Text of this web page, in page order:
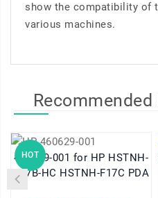
show the compatibility of
various machines.
HOT
460629-001 for HP HSTNH-
K17B-HC HSTNH-F17C PDA